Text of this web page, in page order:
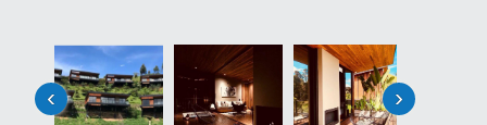
‹ ›